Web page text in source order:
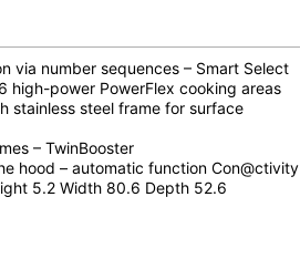
via number sequences – Smart Select
high-power PowerFlex cooking areas
stainless steel frame for surface
– TwinBooster
hood – automatic function Con@ctivity
5.2 Width 80.6 Depth 52.6